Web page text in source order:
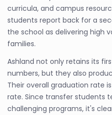
curricula, and campus
students report back for a
the school as delivering high
families.
Ashland not only retains its
numbers, but they also
Their overall graduation rate
rate. Since transfer students
challenging programs, it's